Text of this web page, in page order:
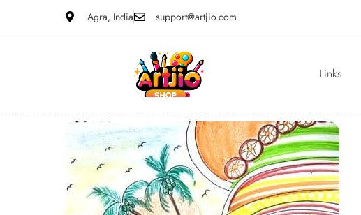
Agra, India support@artjio.com
Links